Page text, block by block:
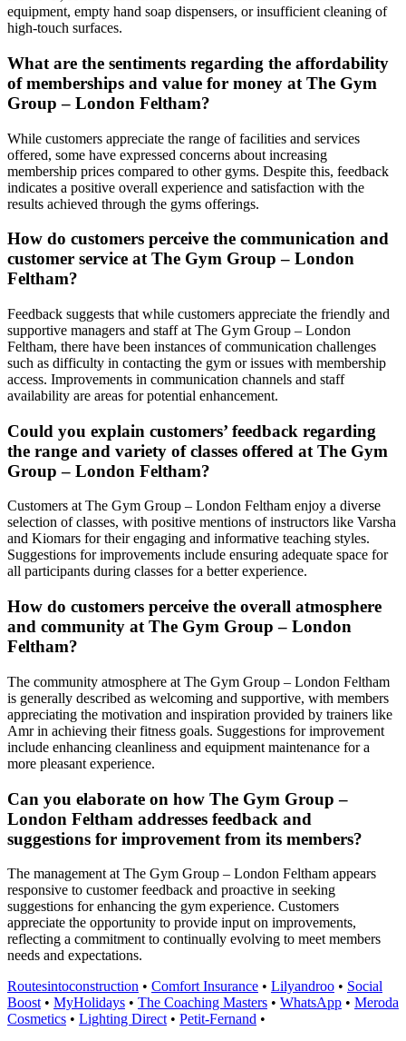
equipment, empty hand soap dispensers, or insufficient cleaning of
high-touch surfaces.
What are the sentiments regarding the affordability
of memberships and value for money at The Gym
Group – London Feltham?
While customers appreciate the range of facilities and services
offered, some have expressed concerns about increasing
membership prices compared to other gyms. Despite this, feedback
indicates a positive overall experience and satisfaction with the
results achieved through the gyms offerings.
How do customers perceive the communication and
customer service at The Gym Group – London
Feltham?
Feedback suggests that while customers appreciate the friendly and
supportive managers and staff at The Gym Group – London
Feltham, there have been instances of communication challenges
such as difficulty in contacting the gym or issues with membership
access. Improvements in communication channels and staff
availability are areas for potential enhancement.
Could you explain customers’ feedback regarding
the range and variety of classes offered at The Gym
Group – London Feltham?
Customers at The Gym Group – London Feltham enjoy a diverse
selection of classes, with positive mentions of instructors like Varsha
and Kiomars for their engaging and informative teaching styles.
Suggestions for improvements include ensuring adequate space for
all participants during classes for a better experience.
How do customers perceive the overall atmosphere
and community at The Gym Group – London
Feltham?
The community atmosphere at The Gym Group – London Feltham
is generally described as welcoming and supportive, with members
appreciating the motivation and inspiration provided by trainers like
Amr in achieving their fitness goals. Suggestions for improvement
include enhancing cleanliness and equipment maintenance for a
more pleasant experience.
Can you elaborate on how The Gym Group –
London Feltham addresses feedback and
suggestions for improvement from its members?
The management at The Gym Group – London Feltham appears
responsive to customer feedback and proactive in seeking
suggestions for enhancing the gym experience. Customers
appreciate the opportunity to provide input on improvements,
reflecting a commitment to continually evolving to meet members
needs and expectations.
Routesintoconstruction • Comfort Insurance • Lilyandroo • Social
Boost • MyHolidays • The Coaching Masters • WhatsApp • Meroda
Cosmetics • Lighting Direct • Petit-Fernand •